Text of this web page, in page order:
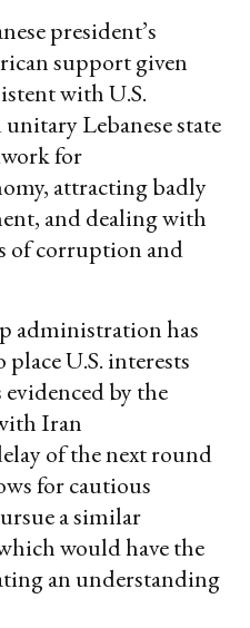
president’s
support given
with U.S.
Lebanese state
for
attracting badly
and dealing with
of corruption and
administration has
U.S. interests
evidenced by the
Iran
of the next round
for cautious
a similar
would have the
an understanding